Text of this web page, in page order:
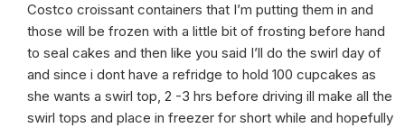
Costco croissant containers that I’m putting them in and
those will be frozen with a little bit of frosting before hand
to seal cakes and then like you said I’ll do the swirl day of
and since i dont have a refridge to hold 100 cupcakes as
she wants a swirl top, 2 -3 hrs before driving ill make all the
swirl tops and place in freezer for short while and hopefully